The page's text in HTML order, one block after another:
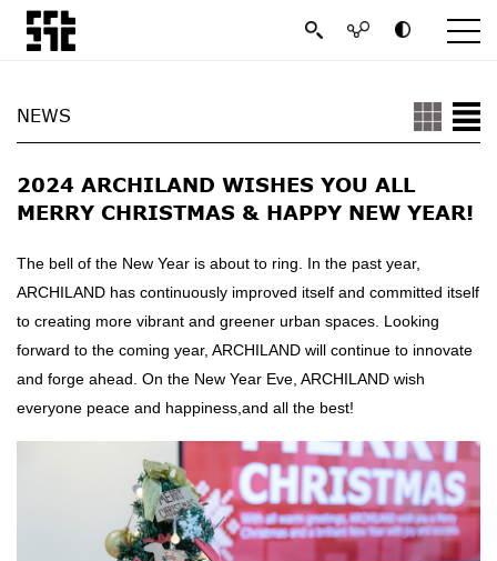
NEWS
2024 ARCHILAND WISHES YOU ALL
MERRY CHRISTMAS & HAPPY NEW YEAR!
The bell of the New Year is about to ring. In the past year,
ARCHILAND has continuously improved itself and committed itself
to creating more vibrant and greener urban spaces. Looking
forward to the coming year, ARCHILAND will continue to innovate
and forge ahead. On the New Year Eve, ARCHILAND wish
everyone peace and happiness,and all the best!